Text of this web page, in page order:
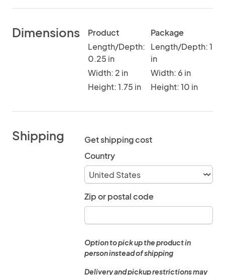
Dimensions
Product
Length/Depth:
0.25 in
Width: 2 in
Height: 1.75 in
Package
Length/Depth: 1
in
Width: 6 in
Height: 10 in
Shipping
Get shipping cost
Country
Zip or postal code
Option to pick up the product in
person instead of shipping
Delivery and pickup restrictions may